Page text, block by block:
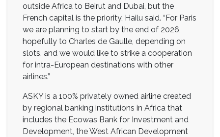
outside Africa to Beirut and Dubai, but the
French capital is the priority, Hailu said. “For Paris
we are planning to start by the end of 2026,
hopefully to Charles de Gaulle, depending on
slots, and we would like to strike a cooperation
for intra-European destinations with other
airlines.”
ASKY is a 100% privately owned airline created
by regional banking institutions in Africa that
includes the Ecowas Bank for Investment and
Development, the West African Development